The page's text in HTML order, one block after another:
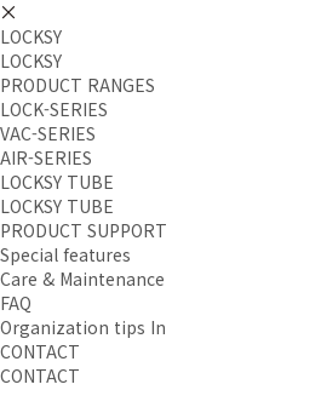
LOCKSY
LOCKSY
PRODUCT RANGES
LOCK-SERIES
VAC-SERIES
AIR-SERIES
LOCKSY TUBE
LOCKSY TUBE
PRODUCT SUPPORT
Special features
Care & Maintenance
FAQ
Organization tips In
CONTACT
CONTACT